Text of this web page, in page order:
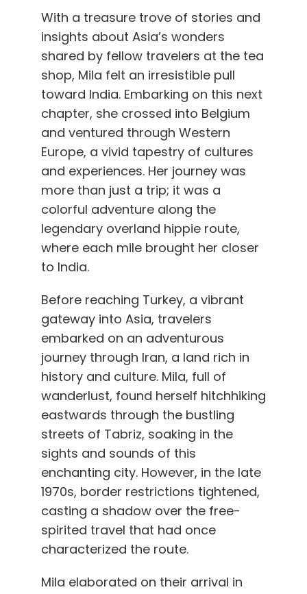
With a treasure trove of stories and
insights about Asia’s wonders
shared by fellow travelers at the tea
shop, Mila felt an irresistible pull
toward India. Embarking on this next
chapter, she crossed into Belgium
and ventured through Western
Europe, a vivid tapestry of cultures
and experiences. Her journey was
more than just a trip; it was a
colorful adventure along the
legendary overland hippie route,
where each mile brought her closer
to India.
Before reaching Turkey, a vibrant
gateway into Asia, travelers
embarked on an adventurous
journey through Iran, a land rich in
history and culture. Mila, full of
wanderlust, found herself hitchhiking
eastwards through the bustling
streets of Tabriz, soaking in the
sights and sounds of this
enchanting city. However, in the late
1970s, border restrictions tightened,
casting a shadow over the free-
spirited travel that had once
characterized the route.
Mila elaborated on their arrival in